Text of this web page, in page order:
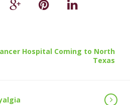
Hospital Coming to North
Texas